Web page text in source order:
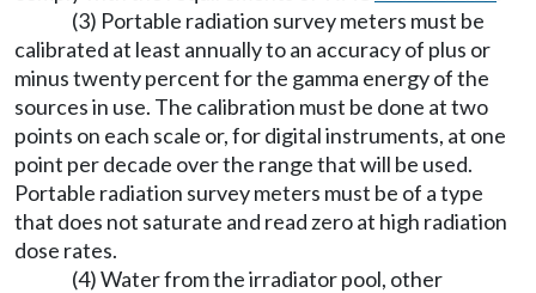
(3) Portable radiation survey meters must be
calibrated at least annually to an accuracy of plus or
minus twenty percent for the gamma energy of the
sources in use. The calibration must be done at two
points on each scale or, for digital instruments, at one
point per decade over the range that will be used.
Portable radiation survey meters must be of a type
that does not saturate and read zero at high radiation
dose rates.
(4) Water from the irradiator pool, other